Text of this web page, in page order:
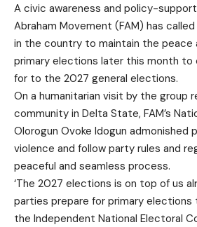
A civic awareness and policy-
Abraham Movement (FAM) has
in the country to maintain the
primary elections later this month to
for to the 2027 general elections.
On a humanitarian visit by the group
community in Delta State, FAM’s
Olorogun Ovoke Idogun admonished
violence and follow party rules and
peaceful and seamless process.
‘The 2027 elections is on top of us
parties prepare for primary elections
the Independent National Electoral